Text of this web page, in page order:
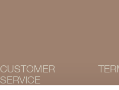
CUSTOMER
SERVICE